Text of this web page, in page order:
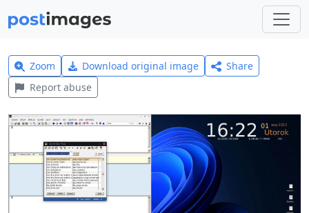
Zoom Download original image
Share
Report abuse